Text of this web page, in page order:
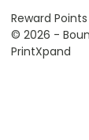
Reward Points
© 2026 -
PrintXpand